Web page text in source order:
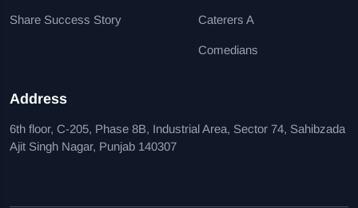
Share Success Story Caterers A
Comedians
Address
6th floor, C-205, Phase 8B, Industrial Area, Sector 74, Sahibzada
Ajit Singh Nagar, Punjab 140307